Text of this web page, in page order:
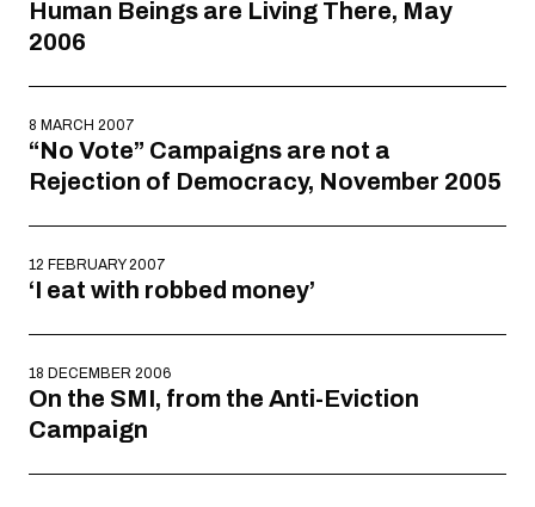
Human Beings are Living There, May
2006
8 MARCH 2007
“No Vote” Campaigns are not a
Rejection of Democracy, November 2005
12 FEBRUARY 2007
‘I eat with robbed money’
18 DECEMBER 2006
On the SMI, from the Anti-Eviction
Campaign